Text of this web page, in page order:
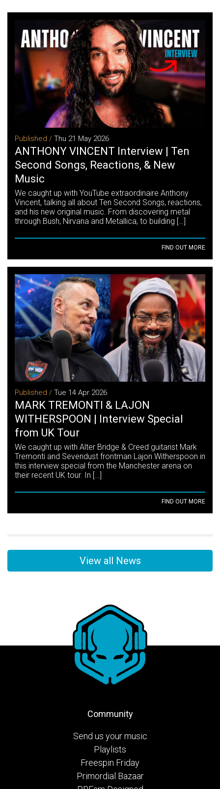
Published / Thu 21 May 2026
ANTHONY VINCENT Interview | Ten
Second Songs, Reactions, & New
Music
We caught up with YouTube extraordinaire Anthony
Vincent, talking all about Ten Second Songs, reactions,
and his new original music. From discovering metal
through Bush, Nirvana and Metallica, to building […]
FIND OUT MORE
Published / Tue 14 Apr 2026
MARK TREMONTI & LAJON
WITHERSPOON | Interview Special
from UK Tour
We caught up with Alter Bridge & Creed guitarist Mark
Tremonti and Sevendust frontman Lajon Witherspoon in
this interview special from the Manchester arena on
their recent UK tour. In […]
FIND OUT MORE
View all News
Community
Send us your music
Playlists
Freespin Friday
Primordial Bazaar